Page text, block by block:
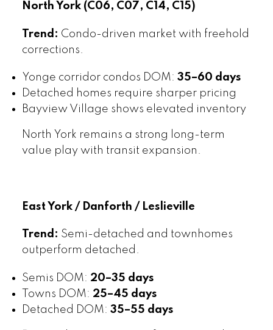
North York (C06, C07, C14, C15)
Trend: Condo-driven market with freehold
corrections.
Yonge corridor condos DOM: 35–60 days
Detached homes require sharper pricing
Bayview Village shows elevated inventory
North York remains a strong long-term
value play with transit expansion.
East York / Danforth / Leslieville
Trend: Semi-detached and townhomes
outperform detached.
Semis DOM: 20–35 days
Towns DOM: 25–45 days
Detached DOM: 35–55 days